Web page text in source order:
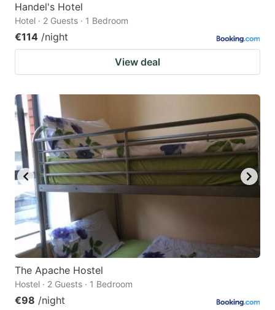
Handel's Hotel
Hotel · 2 Guests · 1 Bedroom
€114 /night
View deal
The Apache Hostel
Hostel · 2 Guests · 1 Bedroom
€98 /night